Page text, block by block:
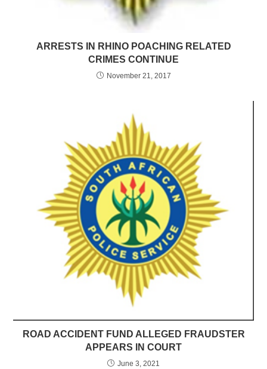
ARRESTS IN RHINO POACHING RELATED
CRIMES CONTINUE
November 21, 2017
ROAD ACCIDENT FUND ALLEGED FRAUDSTER
APPEARS IN COURT
June 3, 2021